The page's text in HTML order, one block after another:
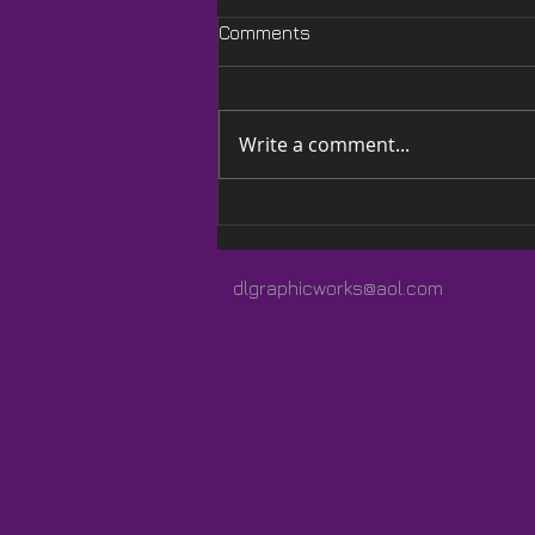
Comments
Write a comment...
dlgraphicworks@aol.com